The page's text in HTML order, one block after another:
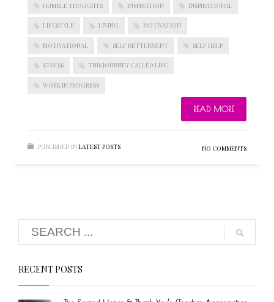
BLOGROLL
WordPress Blog
Suggest Ideas
HUMBLE THOUGHTS INSPIRATION INSPIRATIONAL
LIFESTYLE LIVING MOTIVATION
MOTIVATIONAL SELF BETTERMENT SELF HELP
STRESS THIS JOURNEY CALLED LIFE
WORK IN PROGRESS
READ MORE
PUBLISHED IN LATEST POSTS NO COMMENTS
RECENT POSTS